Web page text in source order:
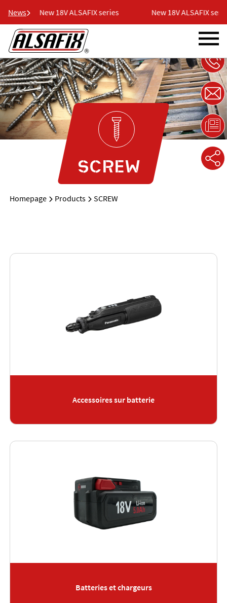
News New 18V ALSAFIX series New 18V ALSAFIX series
SCREW
Homepage Products SCREW
Accessoires sur batterie
Batteries et chargeurs